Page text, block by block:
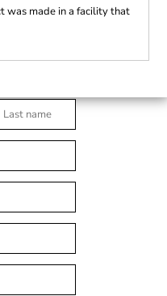
was made in a facility that